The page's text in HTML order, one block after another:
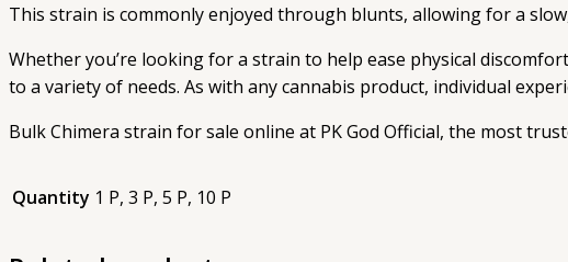
This strain is commonly enjoyed through blunts, allowing for a
Whether you’re looking for a strain to help ease physical
to a variety of needs. As with any cannabis product, individual
Bulk Chimera strain for sale online at PK God Official, the most
Quantity 1 P, 3 P, 5 P, 10 P